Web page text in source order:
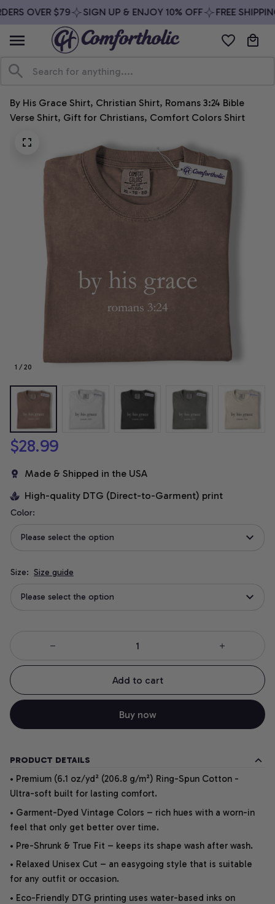
OVER $79 SIGN UP & ENJOY 10% OFF FREE
By His Grace Shirt, Christian Shirt, Romans 3:24 Bible
Verse Shirt, Gift for Christians, Comfort Colors Shirt
1 / 20
$28.99
Made & Shipped in the USA
High-quality DTG (Direct-to-Garment) print
Color:
Please select the option
Size: Size guide
Please select the option
Add to cart
Buy now
PRODUCT DETAILS
• Premium (6.1 oz/yd² (206.8 g/m²) Ring-Spun Cotton -
Ultra-soft built for lasting comfort.
• Garment-Dyed Vintage Colors – rich hues with a worn-in
feel that only get better over time.
• Pre-Shrunk & True Fit – keeps its shape wash after wash.
• Relaxed Unisex Cut – an easygoing style that is suitable
for any outfit or occasion.
• Eco-Friendly DTG printing uses water-based inks on